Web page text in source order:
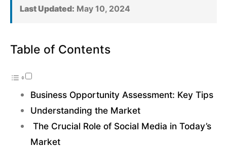
Last Updated: May 10, 2024
Table of Contents
Business Opportunity Assessment: Key Tips
Understanding the Market
The Crucial Role of Social Media in Today’s
Market